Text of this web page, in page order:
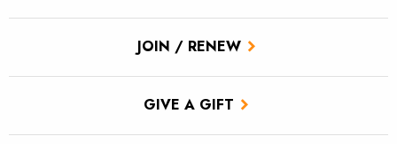
JOIN / RENEW
GIVE A GIFT